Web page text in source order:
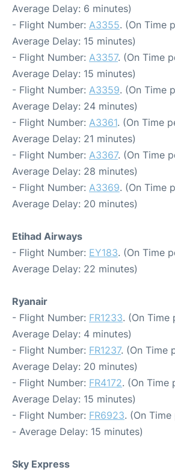
Average Delay: 6 minutes)
- Flight Number: A3355. (On Time
Average Delay: 15 minutes)
- Flight Number: A3357. (On Time
Average Delay: 15 minutes)
- Flight Number: A3359. (On Time
Average Delay: 24 minutes)
- Flight Number: A3361. (On Time
Average Delay: 21 minutes)
- Flight Number: A3367. (On Time
Average Delay: 28 minutes)
- Flight Number: A3369. (On Time
Average Delay: 20 minutes)
Etihad Airways
- Flight Number: EY183. (On Time
Average Delay: 22 minutes)
Ryanair
- Flight Number: FR1233. (On Time
Average Delay: 4 minutes)
- Flight Number: FR1237. (On Time
Average Delay: 20 minutes)
- Flight Number: FR4172. (On Time
Average Delay: 15 minutes)
- Flight Number: FR6923. (On
- Average Delay: 15 minutes)
Sky Express